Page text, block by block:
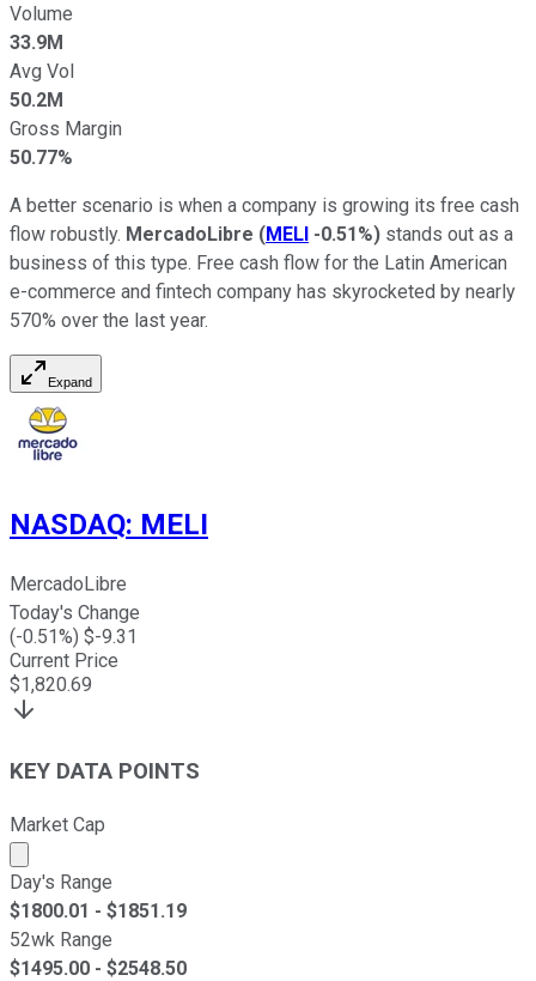
Volume
33.9M
Avg Vol
50.2M
Gross Margin
50.77%
A better scenario is when a company is growing its free cash
flow robustly. MercadoLibre (MELI -0.51%) stands out as a
business of this type. Free cash flow for the Latin American
e-commerce and fintech company has skyrocketed by nearly
570% over the last year.
Expand
NASDAQ: MELI
MercadoLibre
Today's Change
(-0.51%) $-9.31
Current Price
$1,820.69
KEY DATA POINTS
Market Cap
Market cap calculated using publicly traded shares
Day's Range
$1800.01 - $1851.19
52wk Range
$1495.00 - $2548.50